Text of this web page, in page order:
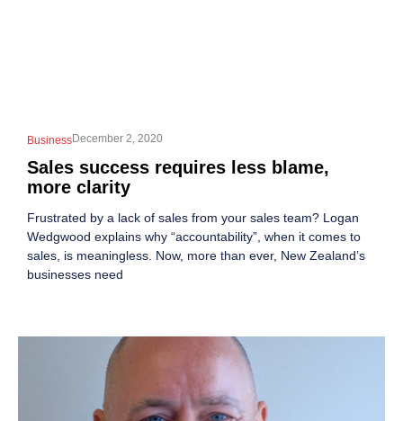
Sales success requires less blame,
more clarity
BusinessDecember 2, 2020
Frustrated by a lack of sales from your sales team? Logan
Wedgwood explains why “accountability”, when it comes to
sales, is meaningless. Now, more than ever, New Zealand’s
businesses need